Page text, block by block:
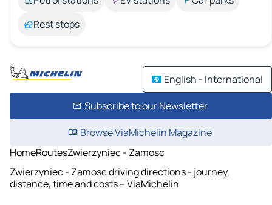
Rest stops
English - International
Subscribe to our Newsletter
Browse ViaMichelin Magazine
HomeRoutesZwierzyniec - Zamosc
Zwierzyniec - Zamosc driving directions - journey,
distance, time and costs – ViaMichelin